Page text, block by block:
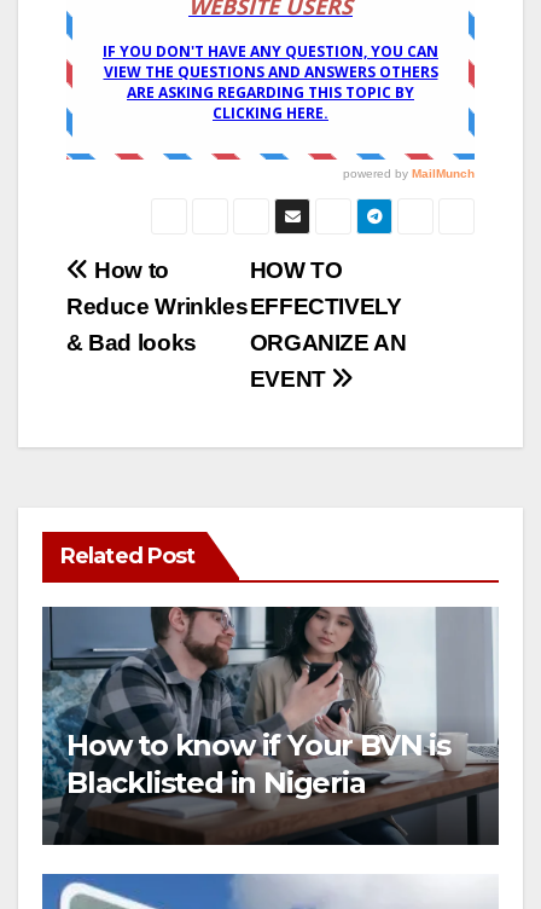
Post
navigation
HOW TO
EFFECTIVELY
ORGANIZE AN
EVENT
How to
Reduce Wrinkles
& Bad looks
Related Post
How to know if Your BVN is
Blacklisted in Nigeria